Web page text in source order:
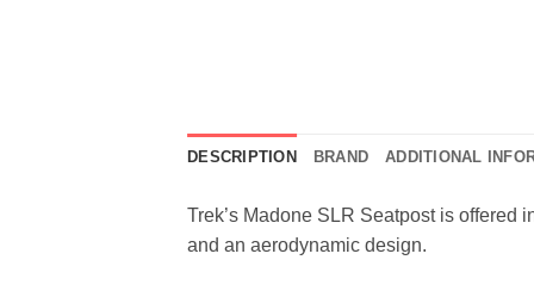
DESCRIPTION BRAND ADDITIONAL
Trek’s Madone SLR Seatpost is offered
and an aerodynamic design.